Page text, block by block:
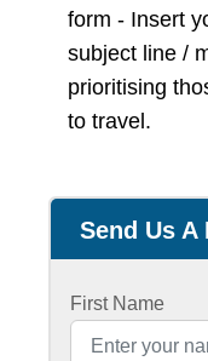
form - Insert
subject line /
prioritising
to travel.
Send Us A
First Name